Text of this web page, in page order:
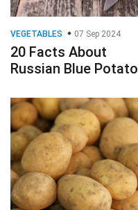
VEGETABLES 07 Sep 2024
20 Facts About
Russian Blue Potato